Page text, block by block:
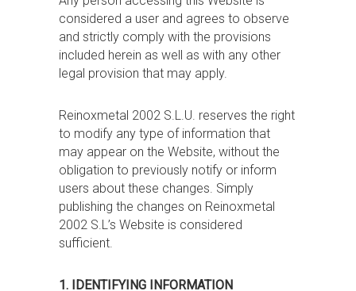
considered a user and agrees to observe
and strictly comply with the provisions
included herein as well as with any other
legal provision that may apply.
Reinoxmetal 2002 S.L.U. reserves the right
to modify any type of information that
may appear on the Website, without the
obligation to previously notify or inform
users about these changes. Simply
publishing the changes on Reinoxmetal
2002 S.L’s Website is considered
sufficient.
1. IDENTIFYING INFORMATION